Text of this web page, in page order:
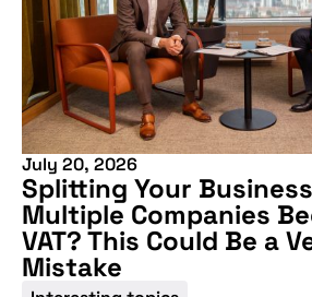
July 20, 2026
Splitting Your
Multiple Companies
VAT? This Could Be a
Mistake